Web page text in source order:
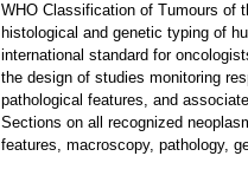
WHO Classification of Tumours of
histological and genetic typing of
international standard for
the design of studies monitoring
pathological features, and
Sections on all recognized
features, macroscopy, pathology,